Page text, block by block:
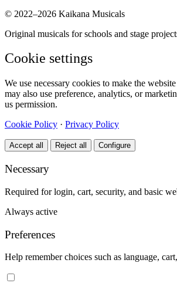
© 2022–2026 Kaikana Musicals
Original musicals for schools and stage
Cookie settings
We use necessary cookies to make the
may also use preference, analytics, or
us permission.
Cookie Policy · Privacy Policy
Accept all Reject all Configure
Necessary
Required for login, cart, security, and basic
Always active
Preferences
Help remember choices such as language,